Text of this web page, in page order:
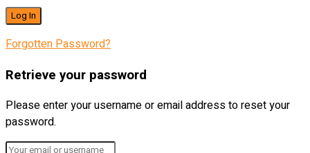
Forgotten Password?
Retrieve your password
Please enter your username or email address to reset your
password.